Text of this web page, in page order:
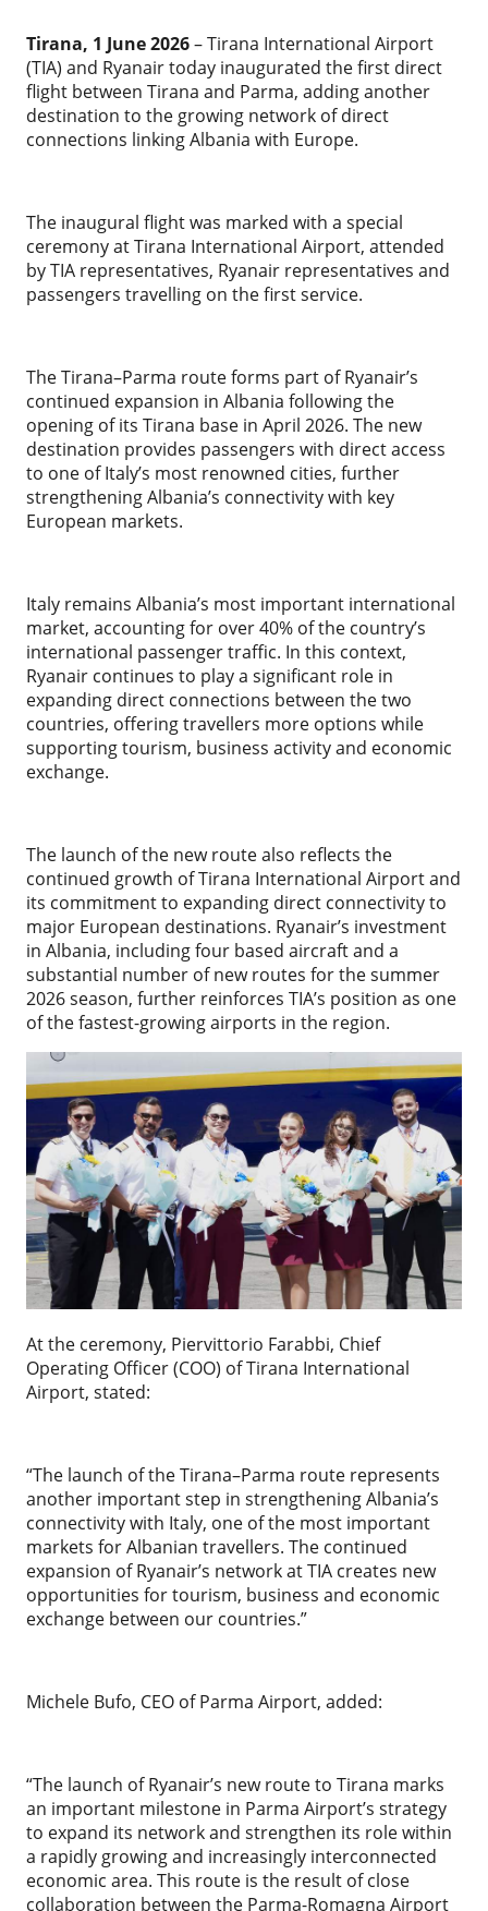
Tirana, 1 June 2026– Tirana International Airport
(TIA) and Ryanair today inaugurated the first direct
flight between Tirana and Parma, adding another
destination to the growing network of direct
connections linking Albania with Europe.
The inaugural flight was marked with a special
ceremony at Tirana International Airport, attended
by TIA representatives, Ryanair representatives and
passengers travelling on the first service.
The Tirana–Parma route forms part of Ryanair’s
continued expansion in Albania following the
opening of its Tirana base in April 2026. The new
destination provides passengers with direct access
to one of Italy’s most renowned cities, further
strengthening Albania’s connectivity with key
European markets.
Italy remains Albania’s most important international
market, accounting for over 40% of the country’s
international passenger traffic. In this context,
Ryanair continues to play a significant role in
expanding direct connections between the two
countries, offering travellers more options while
supporting tourism, business activity and economic
exchange.
The launch of the new route also reflects the
continued growth of Tirana International Airport and
its commitment to expanding direct connectivity to
major European destinations. Ryanair’s investment
in Albania, including four based aircraft and a
substantial number of new routes for the summer
2026 season, further reinforces TIA’s position as one
of the fastest-growing airports in the region.
At the ceremony, Piervittorio Farabbi, Chief
Operating Officer (COO) of Tirana International
Airport, stated:
“The launch of the Tirana–Parma route represents
another important step in strengthening Albania’s
connectivity with Italy, one of the most important
markets for Albanian travellers. The continued
expansion of Ryanair’s network at TIA creates new
opportunities for tourism, business and economic
exchange between our countries.”
Michele Bufo, CEO of Parma Airport, added:
“The launch of Ryanair’s new route to Tirana marks
an important milestone in Parma Airport’s strategy
to expand its network and strengthen its role within
a rapidly growing and increasingly interconnected
economic area. This route is the result of close
collaboration between the Parma-Romagna Airport